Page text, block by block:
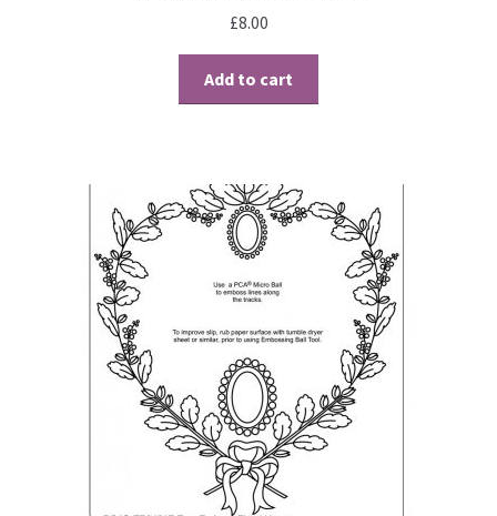
£8.00
Add to cart